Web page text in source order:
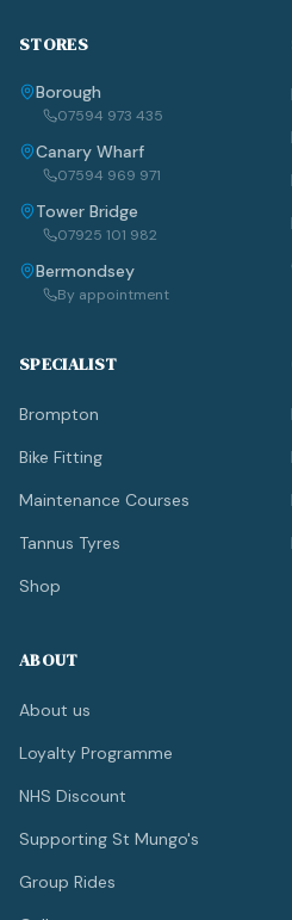
STORES
Borough
07594 973 435
Canary Wharf
07594 969 971
Tower Bridge
07925 101 982
Bermondsey
By appointment
SPECIALIST
Brompton
Bike Fitting
Maintenance Courses
Tannus Tyres
Shop
ABOUT
About us
Loyalty Programme
NHS Discount
Supporting St Mungo's
Group Rides